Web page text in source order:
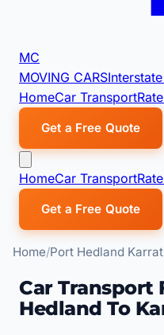
MC
MOVING CARS
HomeCar Transport
Get a Free Quote
HomeCar Transport
Get a Free Quote
Home Port Hedland
Car Transport
Hedland To